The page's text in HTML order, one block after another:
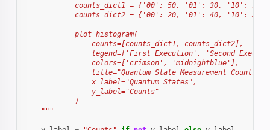
counts_dict1 = {'00': 50, '01': 30, '10': 10,
counts_dict2 = {'00': 20, '01': 40, '10': 30,
            plot_histogram(
                counts=[counts_dict1, counts_dict2],
legend=['First Execution', 'Second
                colors=['crimson', 'midnightblue'],
                title="Quantum State Measurement Counts",
                x_label="Quantum States",
                y_label="Counts"
            )
    """